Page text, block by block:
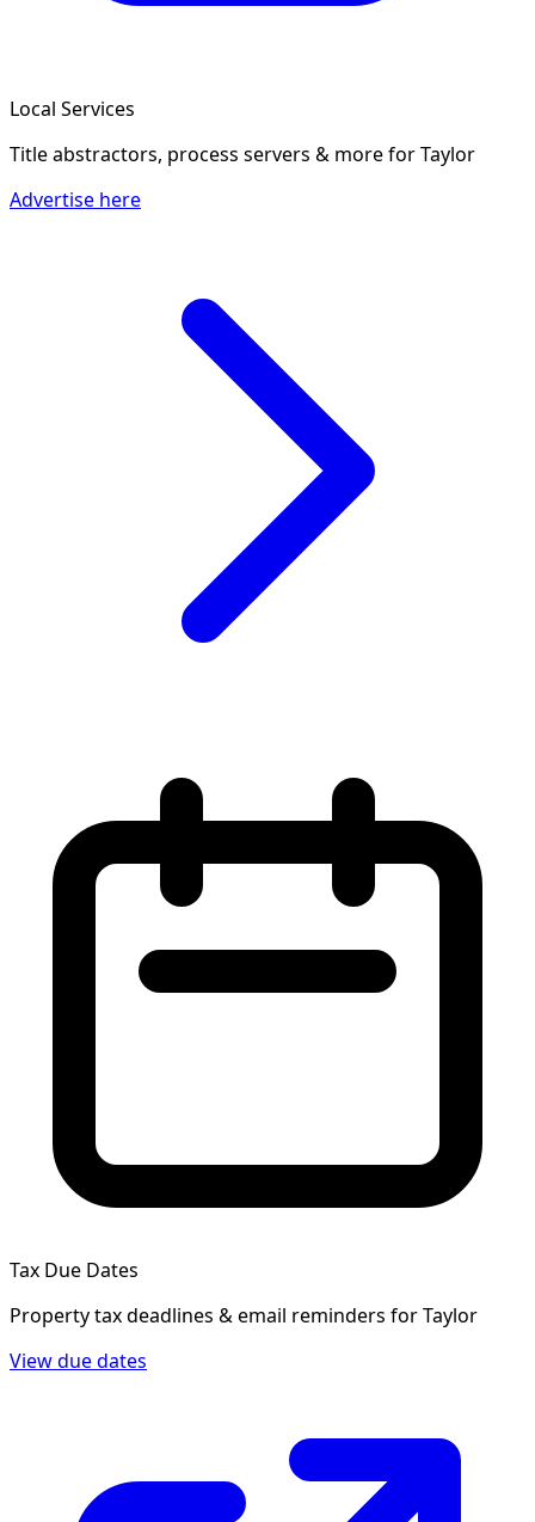
Local Services
Title abstractors, process servers & morefor Taylor
Advertise here
Tax Due Dates
Property tax deadlines & email reminders forTaylor
View due dates